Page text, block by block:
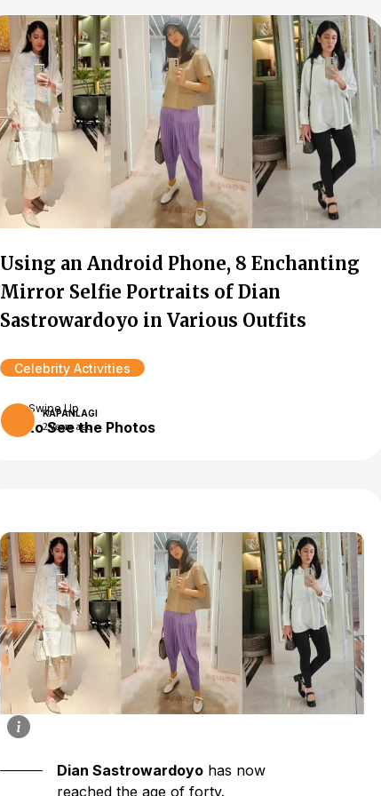
Using an Android Phone, 8 Enchanting
Mirror Selfie Portraits of Dian
Sastrowardoyo in Various Outfits
Celebrity Activities
KAPANLAGI
2 years ago
Swipe Up
to See the Photos
Dian Sastrowardoyo has now
reached the age of forty.